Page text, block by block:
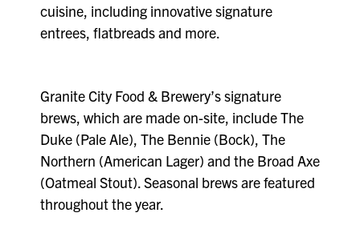
cuisine, including innovative signature
entrees, flatbreads and more.
Granite City Food & Brewery’s signature
brews, which are made on-site, include The
Duke (Pale Ale), The Bennie (Bock), The
Northern (American Lager) and the Broad Axe
(Oatmeal Stout). Seasonal brews are featured
throughout the year.